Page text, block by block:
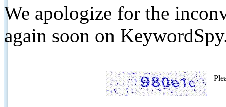
We apologize for the
again soon on